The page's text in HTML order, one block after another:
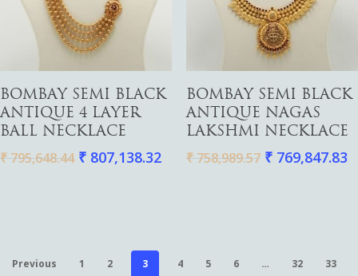
Add To Cart
BOMBAY SEMI BLACK
ANTIQUE 4 LAYER
BALL NECKLACE
₹ 795,648.44 ₹ 807,138.32
Add To Cart
BOMBAY SEMI BLACK
ANTIQUE NAGAS
LAKSHMI NECKLACE
₹758,989.57 ₹769,847.83
Previous 1 2 3 4 5 6 … 32
33